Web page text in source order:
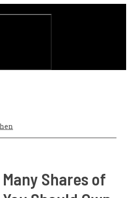
Shares of